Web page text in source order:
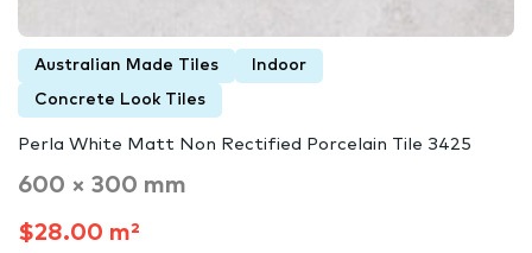
Australian Made Tiles Indoor
Concrete Look Tiles
Perla White Matt Non Rectified Porcelain Tile 3425
600 × 300 mm
$28.00 m²